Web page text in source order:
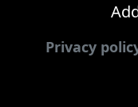
Privacy